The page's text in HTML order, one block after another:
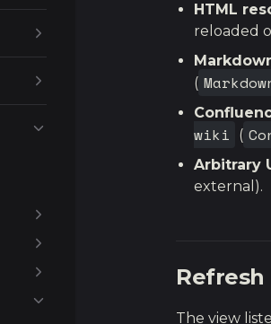
HTML
reloaded
(
wiki
(
Arbitrary
external).
The view